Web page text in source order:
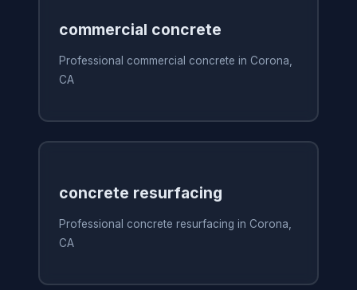
commercial concrete
Professional commercial concrete in Corona,
CA
concrete resurfacing
Professional concrete resurfacing in Corona,
CA